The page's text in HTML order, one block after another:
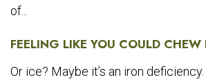
of...
FEELING LIKE YOU COULD
Or ice? Maybe it’s an iron deficiency.